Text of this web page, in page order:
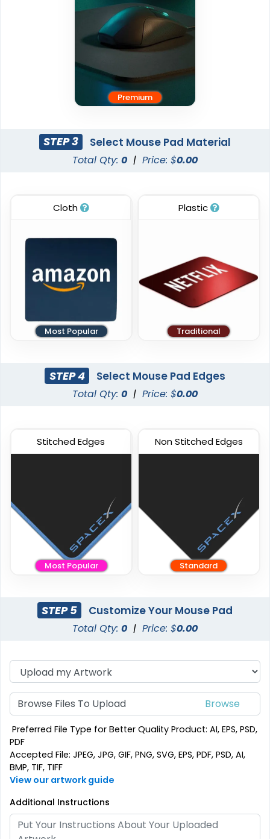
Premium
STEP 3 Select Mouse Pad Material
Total Qty: 0 | Price: $0.00
Cloth
Most Popular
Plastic
Traditional
STEP 4 Select Mouse Pad Edges
Total Qty: 0 | Price: $0.00
Stitched Edges
Most Popular
Non Stitched Edges
Standard
STEP 5 Customize Your Mouse Pad
Total Qty: 0 | Price: $0.00
Browse Files To Upload
Preferred File Type for Better Quality Product: AI, EPS, PSD,
PDF
Accepted File: JPEG, JPG, GIF, PNG, SVG, EPS, PDF, PSD, AI,
BMP, TIF, TIFF
View our artwork guide
Additional Instructions